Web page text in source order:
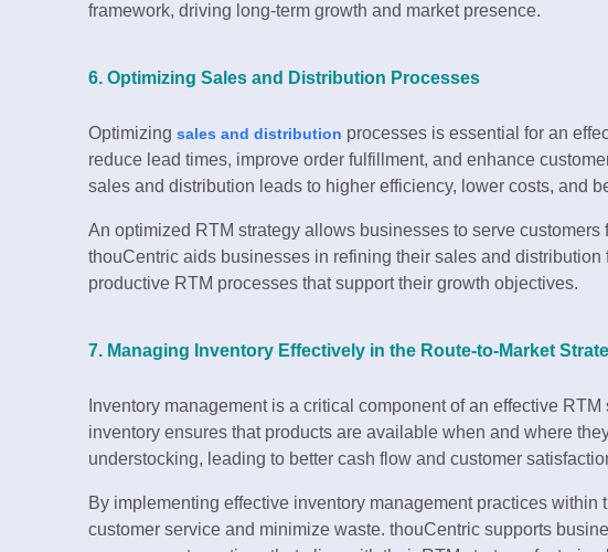
framework, driving long-term growth and market presence.
6. Optimizing Sales and Distribution Processes
Optimizing sales and distribution processes is essential for an
reduce lead times, improve order fulfillment, and enhance
sales and distribution leads to higher efficiency, lower costs, and
An optimized RTM strategy allows businesses to serve
thouCentric aids businesses in refining their sales and distribution
productive RTM processes that support their growth objectives.
7. Managing Inventory Effectively in the Route-to-Market
Inventory management is a critical component of an effective
inventory ensures that products are available when and where
understocking, leading to better cash flow and customer
By implementing effective inventory management practices
customer service and minimize waste. thouCentric supports